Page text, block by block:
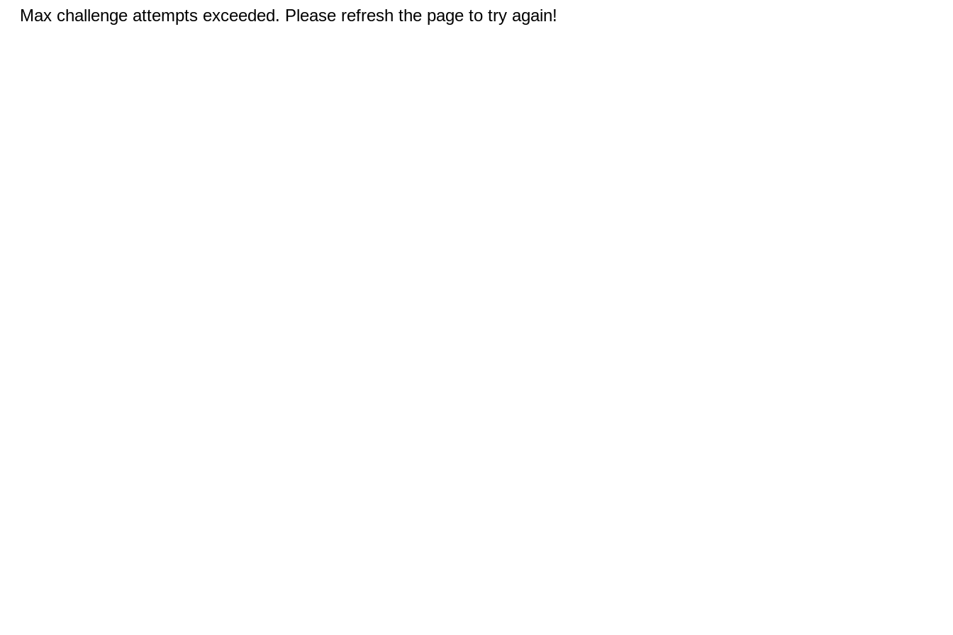
Max challenge attempts exceeded. Please refresh the page to try again!